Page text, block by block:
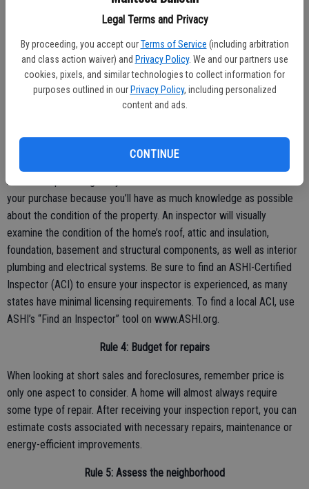
Legal Terms and Privacy
By proceeding, you accept our Terms of Service (including arbitration
and class action waiver) and Privacy Policy. We and our partners use
cookies, pixels, and similar technologies to collect information for
purposes outlined in our Privacy Policy, including personalized
content and ads.
CONTINUE
decision-making. Work with your agent to ensure the contract
requires any delinquent taxes, liens or assessments will be paid prior
to you taking ownership of the property.
Rule 3:Always get a home inspection
more likely to purchase a distressed property after a home
inspection has determined its condition.
A home inspection gives you the confidence to move forward with
your purchase because you’ll have as much knowledge as possible
about the condition of the property. An inspector will visually
examine the condition of the home’s roof, attic and insulation,
foundation, basement and structural components, as well as interior
plumbing and electrical systems. Be sure to find an ASHI-Certified
Inspector (ACI) to ensure your inspector is experienced, as many
states have minimal licensing requirements. To find a local ACI, use
ASHI’s “Find an Inspector” tool on www.ASHI.org.
Rule 4: Budget for repairs
When looking at short sales and foreclosures, remember price is
only one aspect to consider. A home will almost always require
some type of repair. After receiving your inspection report, you can
estimate costs associated with necessary repairs, maintenance or
energy-efficient improvements.
Rule 5: Assess the neighborhood